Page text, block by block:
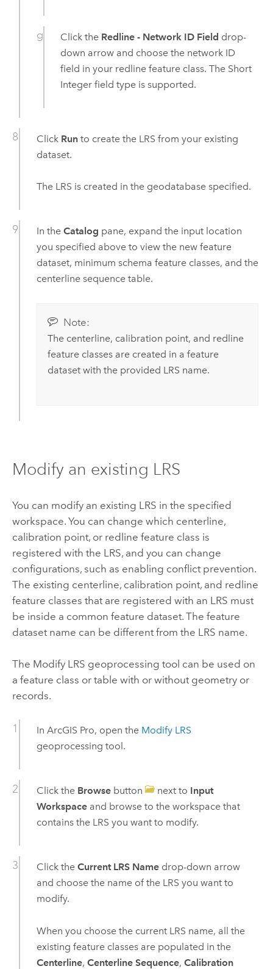
Click the Redline - Network ID Field drop-
down arrow and choose the network ID
field in your redline feature class. The Short
Integer field type is supported.
Click Runto create the LRS from your existing
dataset.
The LRS is created in the geodatabase specified.
In the Catalog pane, expand the input location
you specified above to view the new feature
dataset, minimum schema feature classes, and the
centerline sequence table.
Note:
The centerline, calibration point, and redline
feature classes are created in a feature
dataset with the provided LRS name.
Modify an existing LRS
You can modify an existing LRS in the specified
workspace. You can change which centerline,
calibration point, or redline feature class is
registered with the LRS, and you can change
configurations, such as enabling conflict prevention.
The existing centerline, calibration point, and redline
feature classes that are registered with an LRS must
be inside a common feature dataset. The feature
dataset name can be different from the LRS name.
The Modify LRS geoprocessing tool can be used on
a feature class or table with or without geometry or
records.
In ArcGIS Pro, open the Modify LRS
geoprocessing tool.
Click the Browsebutton next to Input
Workspaceand browse to the workspace that
contains the LRS you want to modify.
Click the Current LRS Namedrop-down arrow
and choose the name of the LRS you want to
modify.
When you choose the current LRS name, all the
existing feature classes are populated in the
Centerline, Centerline Sequence, Calibration